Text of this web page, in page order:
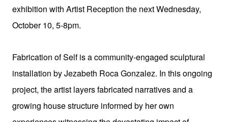
exhibition with Artist Reception the next Wednesday,
October 10, 5-8pm.
Fabrication of Self is a community-engaged sculptural
installation by Jezabeth Roca Gonzalez. In this ongoing
project, the artist layers fabricated narratives and a
growing house structure informed by her own